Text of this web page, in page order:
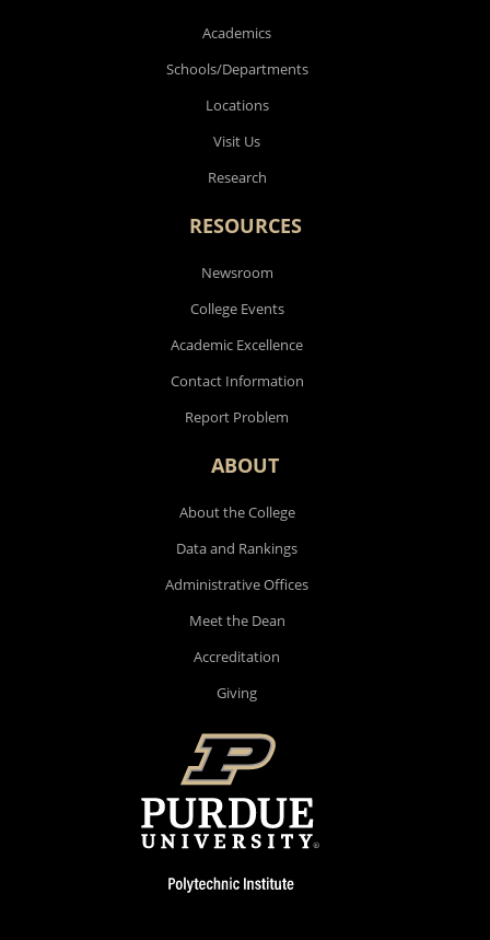
Academics
Schools/Departments
Locations
Visit Us
Research
RESOURCES
Newsroom
College Events
Academic Excellence
Contact Information
Report Problem
ABOUT
About the College
Data and Rankings
Administrative Offices
Meet the Dean
Accreditation
Giving